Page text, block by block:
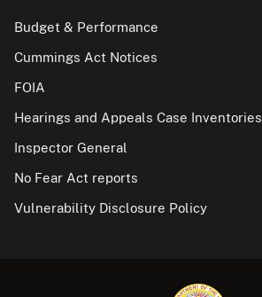
Budget & Performance
Cummings Act Notices
FOIA
Hearings and Appeals Case Inventories
Inspector General
No Fear Act reports
Vulnerability Disclosure Policy